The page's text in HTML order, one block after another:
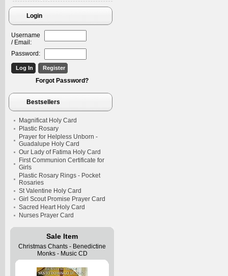
Login
Username
/ Email:
Password:
Forgot Password?
Bestsellers
Magnificat Holy Card
Plastic Rosary
Prayer for Helpless Unborn -
Guadalupe Holy Card
Our Lady of Fatima Holy Card
First Communion Certificate for
Girls
Plastic Rosary Rings - Pocket
Rosaries
St Valentine Holy Card
Girl Scout Promise Prayer Card
Sacred Heart Holy Card
Nurses Prayer Card
Sale Item
Christmas Chants - Benedictine
Monks - Music CD